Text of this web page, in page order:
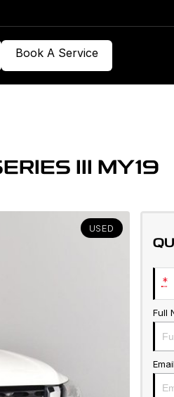
Book A Service
III MY19
USED
*
Full
Email